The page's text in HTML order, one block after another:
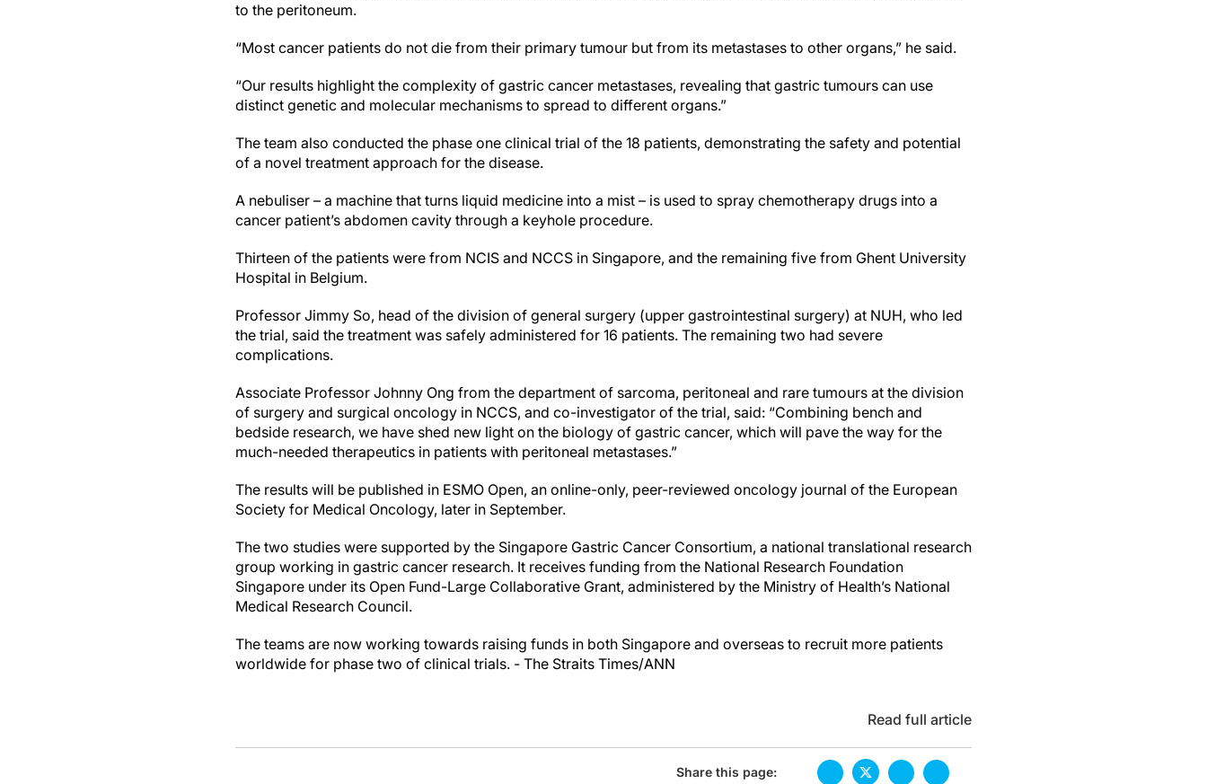
to the peritoneum.
“Most cancer patients do not die from their primary tumour but from its metastases to other organs,” he said.
“Our results highlight the complexity of gastric cancer metastases, revealing that gastric tumours can use
distinct genetic and molecular mechanisms to spread to different organs.”
The team also conducted the phase one clinical trial of the 18 patients, demonstrating the safety and potential
of a novel treatment approach for the disease.
A nebuliser – a machine that turns liquid medicine into a mist – is used to spray chemotherapy drugs into a
cancer patient’s abdomen cavity through a keyhole procedure.
Thirteen of the patients were from NCIS and NCCS in Singapore, and the remaining five from Ghent University
Hospital in Belgium.
Professor Jimmy So, head of the division of general surgery (upper gastrointestinal surgery) at NUH, who led
the trial, said the treatment was safely administered for 16 patients. The remaining two had severe
complications.
Associate Professor Johnny Ong from the department of sarcoma, peritoneal and rare tumours at the division
of surgery and surgical oncology in NCCS, and co-investigator of the trial, said: “Combining bench and
bedside research, we have shed new light on the biology of gastric cancer, which will pave the way for the
much-needed therapeutics in patients with peritoneal metastases.”
The results will be published in ESMO Open, an online-only, peer-reviewed oncology journal of the European
Society for Medical Oncology, later in September.
The two studies were supported by the Singapore Gastric Cancer Consortium, a national translational research
group working in gastric cancer research. It receives funding from the National Research Foundation
Singapore under its Open Fund-Large Collaborative Grant, administered by the Ministry of Health’s National
Medical Research Council.
The teams are now working towards raising funds in both Singapore and overseas to recruit more patients
worldwide for phase two of clinical trials. - The Straits Times/ANN
Read full article
Share this page: